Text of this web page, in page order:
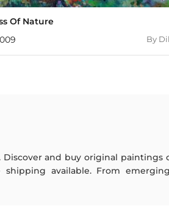
Of Nature
By
and buy original paintings
available. From